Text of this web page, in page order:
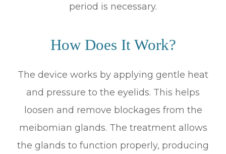
period is necessary.
How Does It Work?
The device works by applying gentle heat
and pressure to the eyelids. This helps
loosen and remove blockages from the
meibomian glands. The treatment allows
the glands to function properly, producing